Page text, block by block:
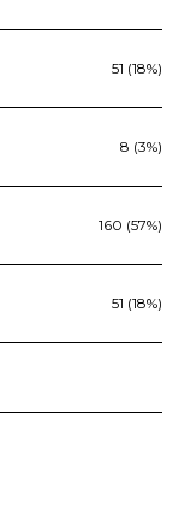
51 (18%)
8 (3%)
160 (57%)
51 (18%)